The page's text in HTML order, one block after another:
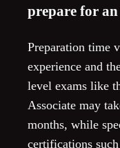
prepare for
Preparation time
experience and
level exams like
Associate may
months, while
certifications